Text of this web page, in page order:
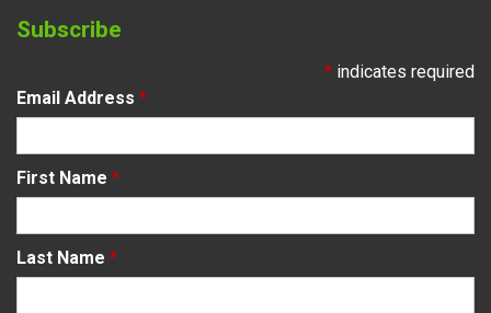
Subscribe
* indicates required
Email Address *
First Name *
Last Name *